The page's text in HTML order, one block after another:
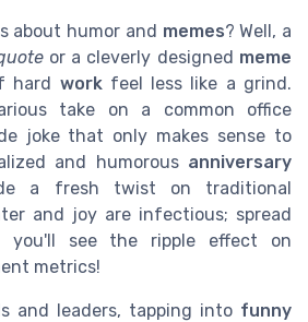
about humor and memes? Well, a
or a cleverly designed meme
hard workfeel less like a grind.
take on a common office
joke that only makes sense to
and humorous anniversary
a fresh twist on traditional
and joy are infectious; spread
you'll see the ripple effect on
metrics!
and leaders, tapping into funny